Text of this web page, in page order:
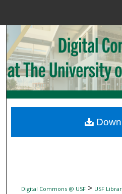
Browse
My
Digital
Digital Commons @ USF> USF